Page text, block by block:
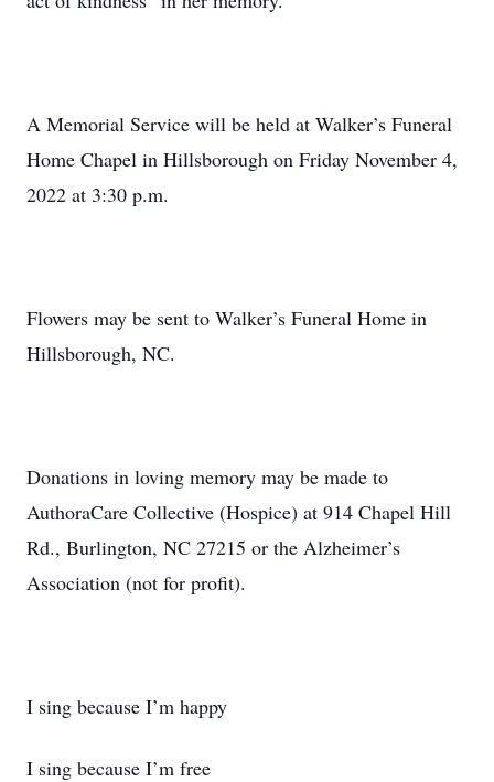
A Memorial Service will be held at Walker’s Funeral
Home Chapel in Hillsborough on Friday November 4,
2022 at 3:30 p.m.
Flowers may be sent to Walker’s Funeral Home in
Hillsborough, NC.
Donations in loving memory may be made to
AuthoraCare Collective (Hospice) at 914 Chapel Hill
Rd., Burlington, NC 27215 or the Alzheimer’s
Association (not for profit).
I sing because I’m happy
I sing because I’m free